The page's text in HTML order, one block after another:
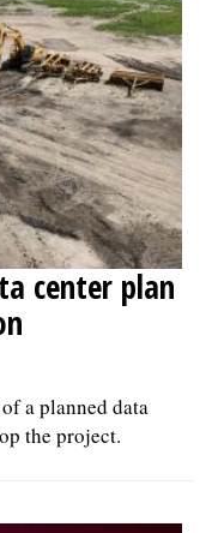
center plan
a planned data
the project.